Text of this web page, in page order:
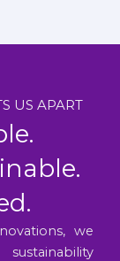
US APART
we